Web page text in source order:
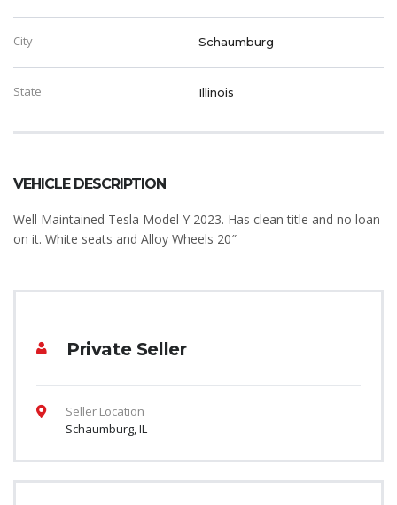
City Schaumburg
State Illinois
VEHICLE DESCRIPTION
Well Maintained Tesla Model Y 2023. Has clean title and no loan
on it. White seats and Alloy Wheels 20″
Private Seller
Seller Location
Schaumburg, IL